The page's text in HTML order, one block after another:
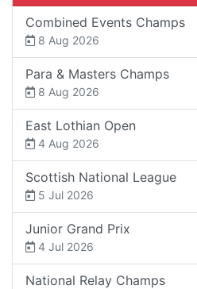
Combined Events Champs
8 Aug 2026
Para & Masters Champs
8 Aug 2026
East Lothian Open
4 Aug 2026
Scottish National League
5 Jul 2026
Junior Grand Prix
4 Jul 2026
National Relay Champs